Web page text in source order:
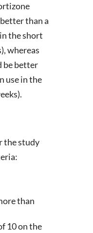
than a
the short
whereas
be better
use in the
the study
than
10 on the